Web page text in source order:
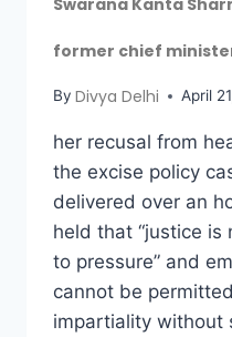
Swarana Kanta
former chief
By Divya Delhi April
her recusal from
the excise policy
delivered over an
held that “justice
to pressure” and
cannot be
impartiality without